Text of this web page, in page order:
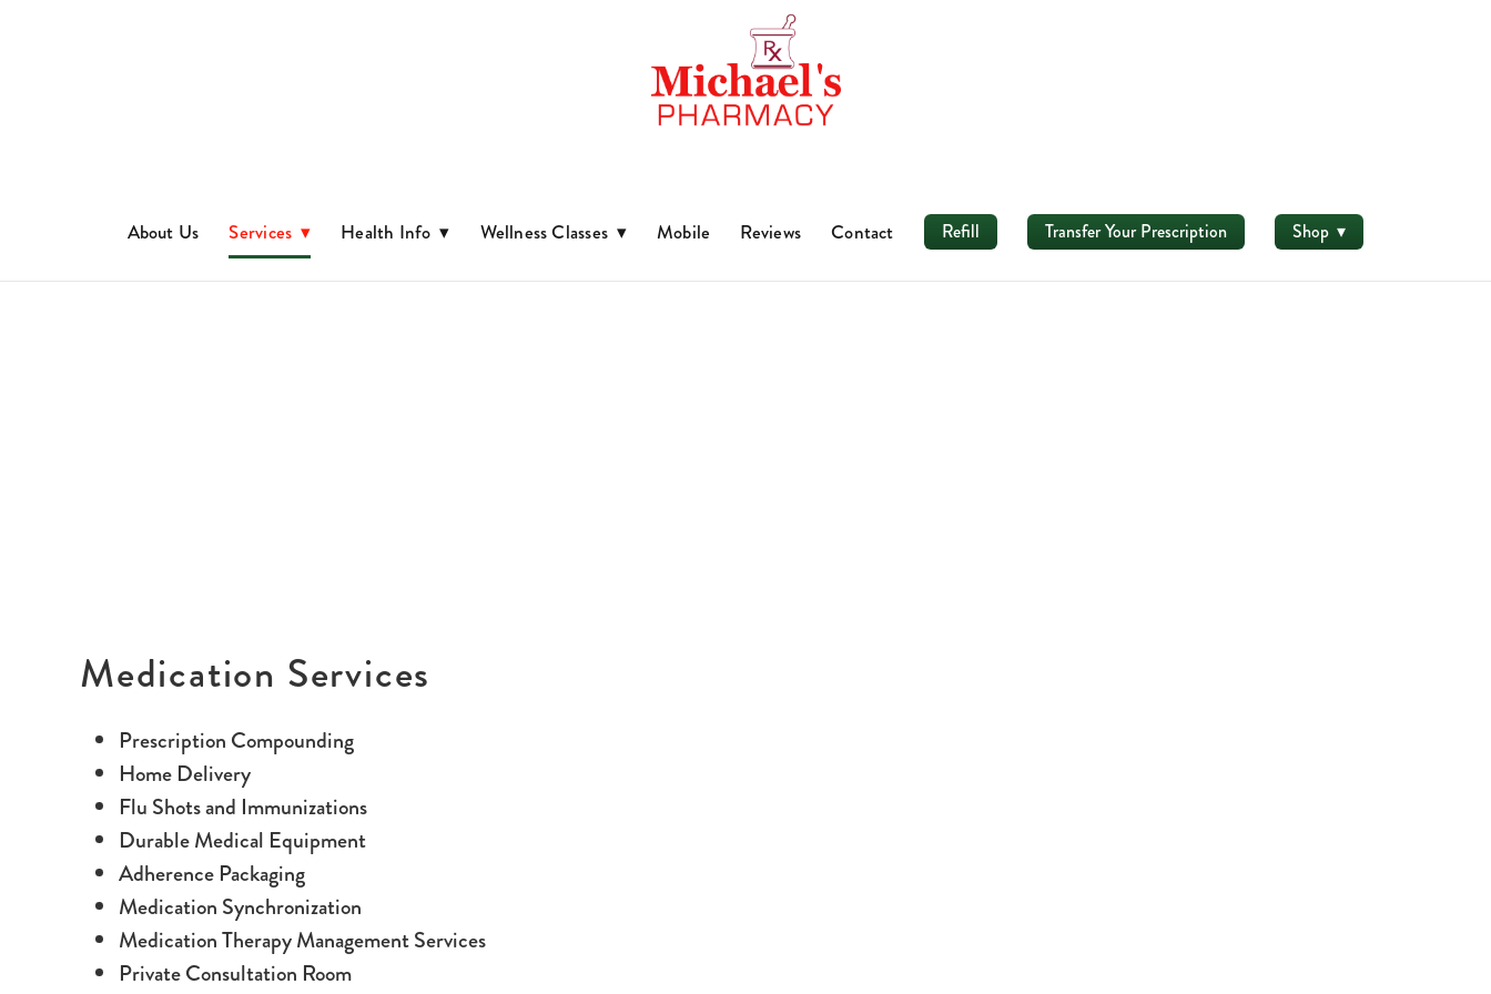
About Us Services ▾ Health Info ▾ Wellness Classes ▾ Mobile Reviews Contact Refill Transfer Your Prescription Shop ▾
Medication Services
Prescription Compounding
Home Delivery
Flu Shots and Immunizations
Durable Medical Equipment
Adherence Packaging
Medication Synchronization
Medication Therapy Management Services
Private Consultation Room